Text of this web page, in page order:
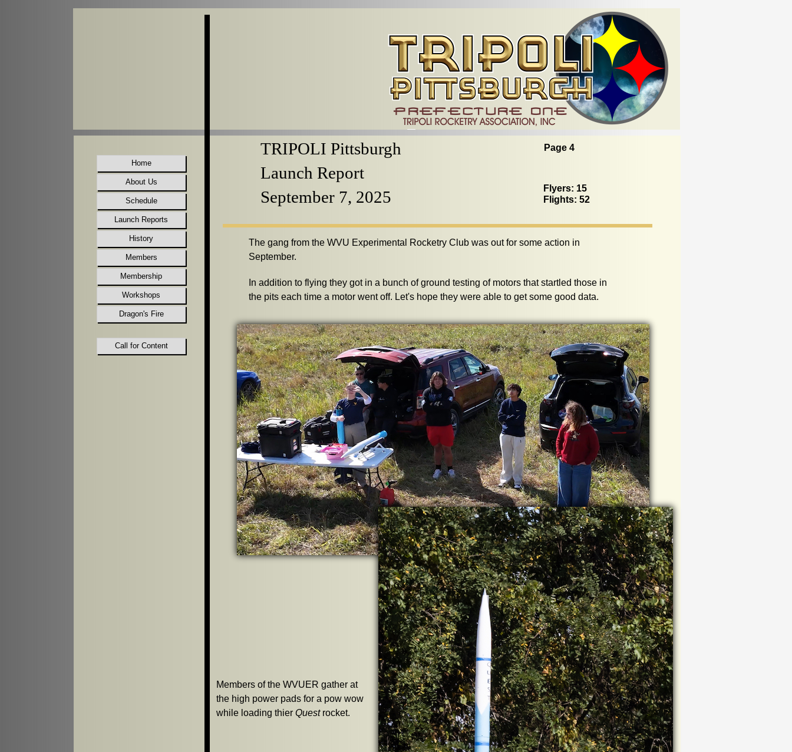
Call for Content
Home
About Us
Schedule
Launch Reports
History
Members
Membership
Workshops
Dragon's Fire
TRIPOLI Pittsburgh
Launch Report
September 7, 2025
Page 4
The gang from the WVU Experimental Rocketry Club was out for some action in
September.
In addition to flying they got in a bunch of ground testing of motors that startled those in
the pits each time a motor went off. Let's hope they were able to get some good data.
Flyers: 15
Flights: 52
Members of the WVUER gather at
the high power pads for a pow wow
while loading thier Questrocket.